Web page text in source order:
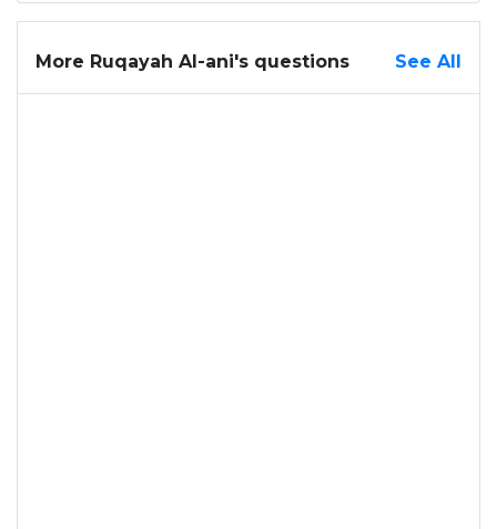
More Ruqayah Al-ani's questions See All